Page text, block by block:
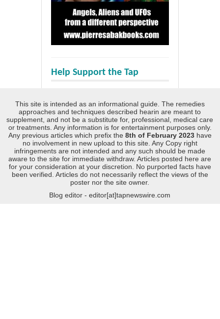
Help Support the Tap
This site is intended as an informational guide. The remedies
approaches and techniques described hearin are meant to
supplement, and not be a substitute for, professional, medical care
or treatments. Any information is for entertainment purposes only.
Any previous articles which prefix the 8th of February 2023 have
no involvement in new upload to this site. Any Copy right
infringements are not intended and any such should be made
aware to the site for immediate withdraw. Articles posted here are
for your consideration at your discretion. No purported facts have
been verified. Articles do not necessarily reflect the views of the
poster nor the site owner.
Blog editor - editor[at]tapnewswire.com